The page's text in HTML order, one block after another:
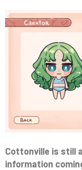
Cottonville is still
information